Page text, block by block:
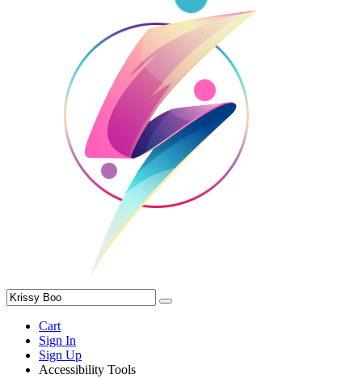
Cart
Sign In
Sign Up
Accessibility Tools